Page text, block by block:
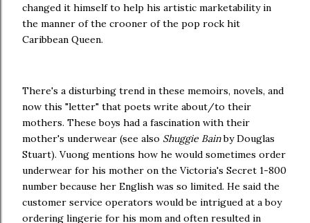
changed it himself to help his artistic marketability in
the manner of the crooner of the pop rock hit
Caribbean Queen.
There's a disturbing trend in these memoirs, novels, and
now this "letter" that poets write about/to their
mothers. These boys had a fascination with their
mother's underwear (see also Shuggie Bainby Douglas
Stuart). Vuong mentions how he would sometimes order
underwear for his mother on the Victoria's Secret 1-800
number because her English was so limited. He said the
customer service operators would be intrigued at a boy
ordering lingerie for his mom and often resulted in